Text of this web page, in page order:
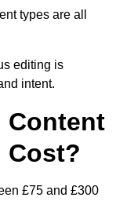
types are all
editing is
intent.
Content
Cost?
£75 and £300